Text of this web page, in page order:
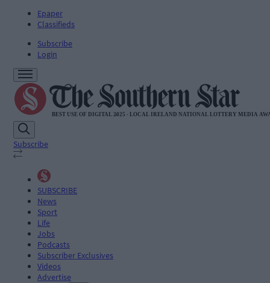
Epaper
Classifieds
Subscribe
Login
Subscribe
SUBSCRIBE
News
Sport
Life
Jobs
Podcasts
Subscriber Exclusives
Videos
Advertise